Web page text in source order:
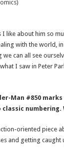
I like about him so
with the world,
can all see
I saw in Peter
Man #850
oriented piece
and getting